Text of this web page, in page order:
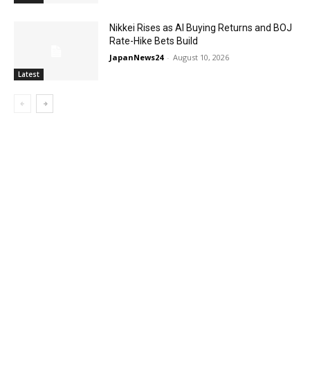
Latest
Nikkei Rises as AI Buying Returns and BOJ
Rate-Hike Bets Build
JapanNews24 - August 10, 2026